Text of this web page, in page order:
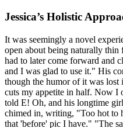
Jessica’s Holistic
It was seemingly a novel
open about being naturally
had to later come forward and
and I was glad to use it." His
though the humor of it was
cuts my appetite in half. Now I
told E! Oh, and his longtime
chimed in, writing, "Too hot to
that 'before' pic I have." "The